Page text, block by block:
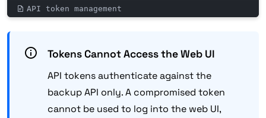
API token management
Tokens Cannot Access the Web UI
API tokens authenticate against the
backup API only. A compromised token
cannot be used to log into the web UI,